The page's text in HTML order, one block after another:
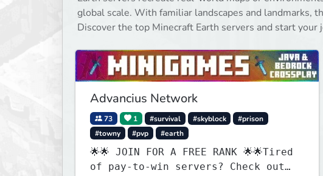
global scale. With familiar landscapes and landmarks,
Discover the top Minecraft Earth servers and start your
Advancius Network
73 1 #survival #skyblock
#prison
#towny
#pvp #earth
🌟🌟 JOIN FOR A FREE RANK 🌟🌟Tired
of pay-to-win servers? Check out